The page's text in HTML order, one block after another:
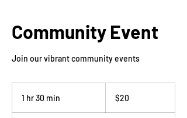
Community Event
Join our vibrant community events
1 hr 30 min
dollars
$20